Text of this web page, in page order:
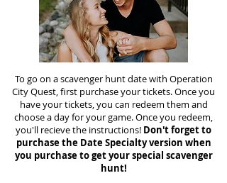
To go on a scavenger hunt date with Operation
City Quest, first purchase your tickets. Once you
have your tickets, you can redeem them and
choose a day for your game. Once you redeem,
you'll recieve the instructions! Don't forget to
purchase the Date Specialty version when
you purchase to get your special scavenger
hunt!